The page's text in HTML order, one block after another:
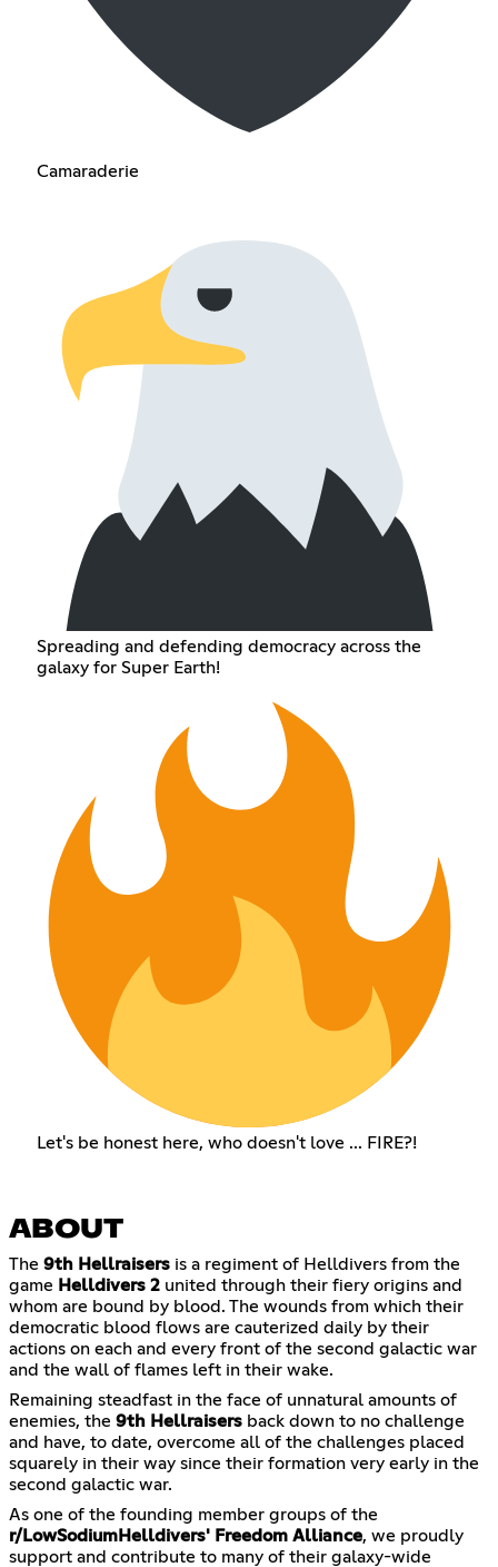
Camaraderie
Spreading and defending democracy across the
galaxy for Super Earth!
Let's be honest here, who doesn't love ... FIRE?!
ABOUT
The 9th Hellraisers is a regiment of Helldivers from the
game Helldivers 2 united through their fiery origins and
whom are bound by blood. The wounds from which their
democratic blood flows are cauterized daily by their
actions on each and every front of the second galactic war
and the wall of flames left in their wake.
Remaining steadfast in the face of unnatural amounts of
enemies, the 9th Hellraisers back down to no challenge
and have, to date, overcome all of the challenges placed
squarely in their way since their formation very early in the
second galactic war.
As one of the founding member groups of the
r/LowSodiumHelldivers' Freedom Alliance, we proudly
support and contribute to many of their galaxy-wide